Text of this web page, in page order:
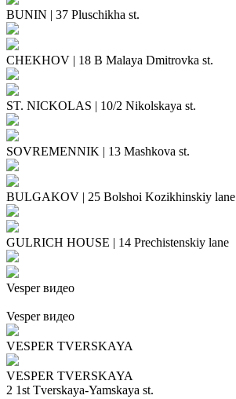
BUNIN | 37 Pluschikha st.
CHEKHOV | 18 B Malaya Dmitrovka st.
ST. NICKOLAS | 10/2 Nikolskaya st.
SOVREMENNIK | 13 Mashkova st.
BULGAKOV | 25 Bolshoi Kozikhinskiy lane
GULRICH HOUSE | 14 Prechistenskiy lane
Vesper видео
Vesper видео
VESPER TVERSKAYA
VESPER TVERSKAYA
2 1st Tverskaya-Yamskaya st.